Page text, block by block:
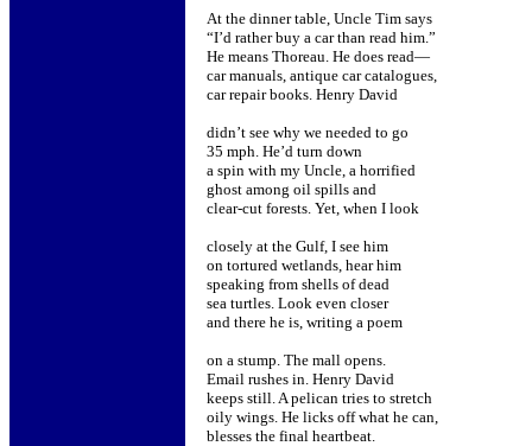
At the dinner table, Uncle Tim says
“I’d rather buy a car than read him.”
He means Thoreau. He does read—
car manuals, antique car catalogues,
car repair books. Henry David
didn’t see why we needed to go
35 mph. He’d turn down
a spin with my Uncle, a horrified
ghost among oil spills and
clear-cut forests. Yet, when I look
closely at the Gulf, I see him
on tortured wetlands, hear him
speaking from shells of dead
sea turtles. Look even closer
and there he is, writing a poem
on a stump. The mall opens.
Email rushes in. Henry David
keeps still. A pelican tries to stretch
oily wings. He licks off what he can,
blesses the final heartbeat.